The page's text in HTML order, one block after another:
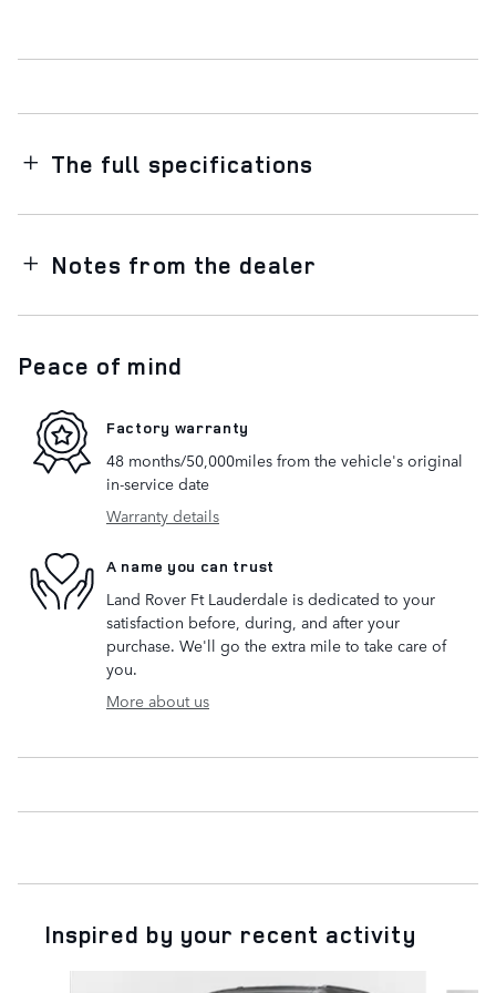
The full specifications
Notes from the dealer
Peace of mind
Factory warranty
48 months/50,000miles from the vehicle's original
in-service date
Warranty details
A name you can trust
Land Rover Ft Lauderdale is dedicated to your
satisfaction before, during, and after your
purchase. We'll go the extra mile to take care of
you.
More about us
Inspired by your recent activity